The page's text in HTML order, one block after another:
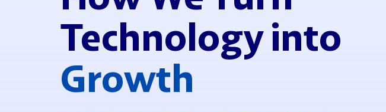
Technology into
Growth